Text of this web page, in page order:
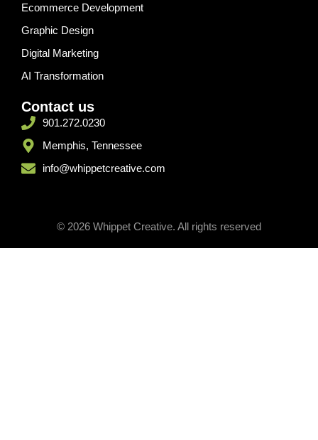
Ecommerce Development
Graphic Design
Digital Marketing
AI Transformation
Contact us
901.272.0230
Memphis, Tennessee
info@whippetcreative.com
© 2026 Whippet Creative. All rights reserved